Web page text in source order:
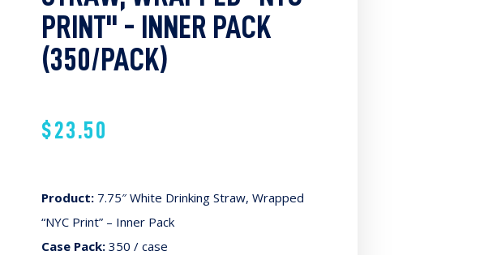
PRINT" - INNER PACK
(350/PACK)
$23.50
Product: 7.75″ White Drinking Straw, Wrapped
“NYC Print” – Inner Pack
Case Pack: 350 / case